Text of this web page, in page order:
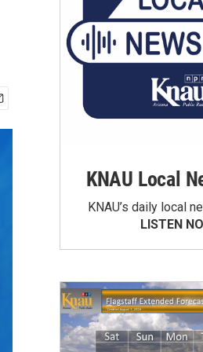
KNAU Local
KNAU’s daily local
LISTEN